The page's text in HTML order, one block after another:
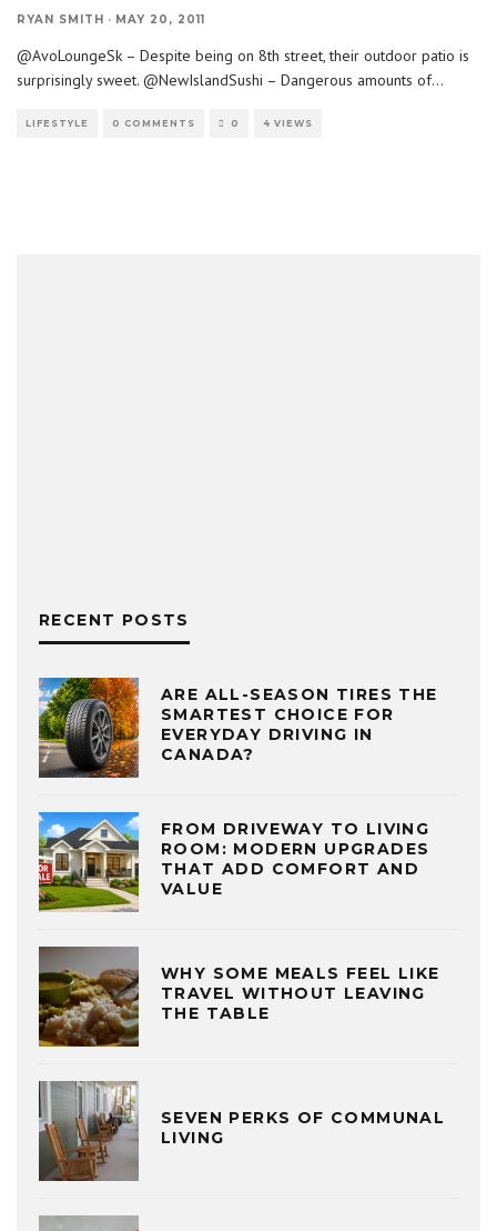
RYAN SMITH · MAY 20, 2011
@AvoLoungeSk – Despite being on 8th street, their outdoor patio is
surprisingly sweet. @NewIslandSushi – Dangerous amounts of...
LIFESTYLE 0 COMMENTS 0 4 VIEWS
RECENT POSTS
ARE ALL-SEASON TIRES THE
SMARTEST CHOICE FOR
EVERYDAY DRIVING IN
CANADA?
FROM DRIVEWAY TO LIVING
ROOM: MODERN UPGRADES
THAT ADD COMFORT AND
VALUE
WHY SOME MEALS FEEL LIKE
TRAVEL WITHOUT LEAVING
THE TABLE
SEVEN PERKS OF COMMUNAL
LIVING